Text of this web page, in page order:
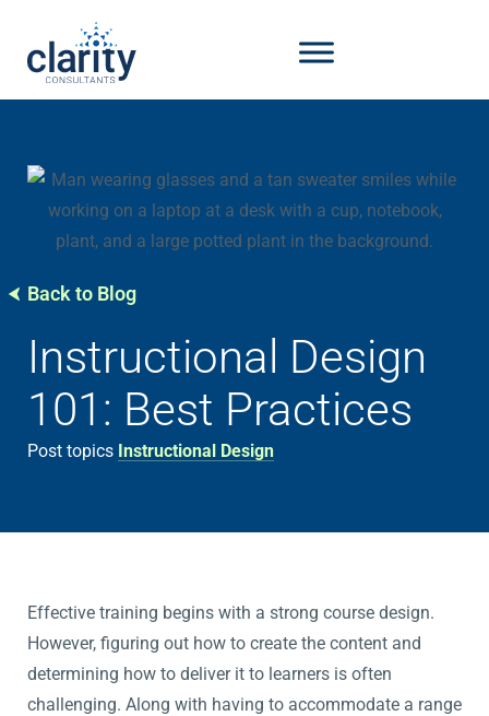
Back to Blog
Instructional Design
101: Best Practices
Post topics Instructional Design
Effective training begins with a strong course design.
However, figuring out how to create the content and
determining how to deliver it to learners is often
challenging. Along with having to accommodate a range